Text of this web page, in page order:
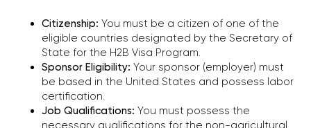
Citizenship: You must be a citizen of one of the
eligible countries designated by the Secretary of
State for the H2B Visa Program.
Sponsor Eligibility: Your sponsor (employer) must
be based in the United States and possess labor
certification.
Job Qualifications: You must possess the
necessary qualifications for the non-agricultural